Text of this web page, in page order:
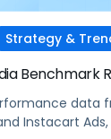
Strategy &
Benchmark
data
Instacart